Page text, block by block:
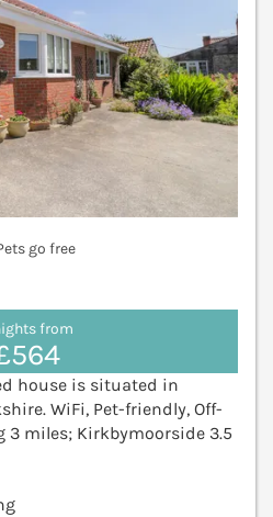
go free
from
house is situated in
WiFi, Pet-friendly, Off-
3 miles; Kirkbymoorside 3.5